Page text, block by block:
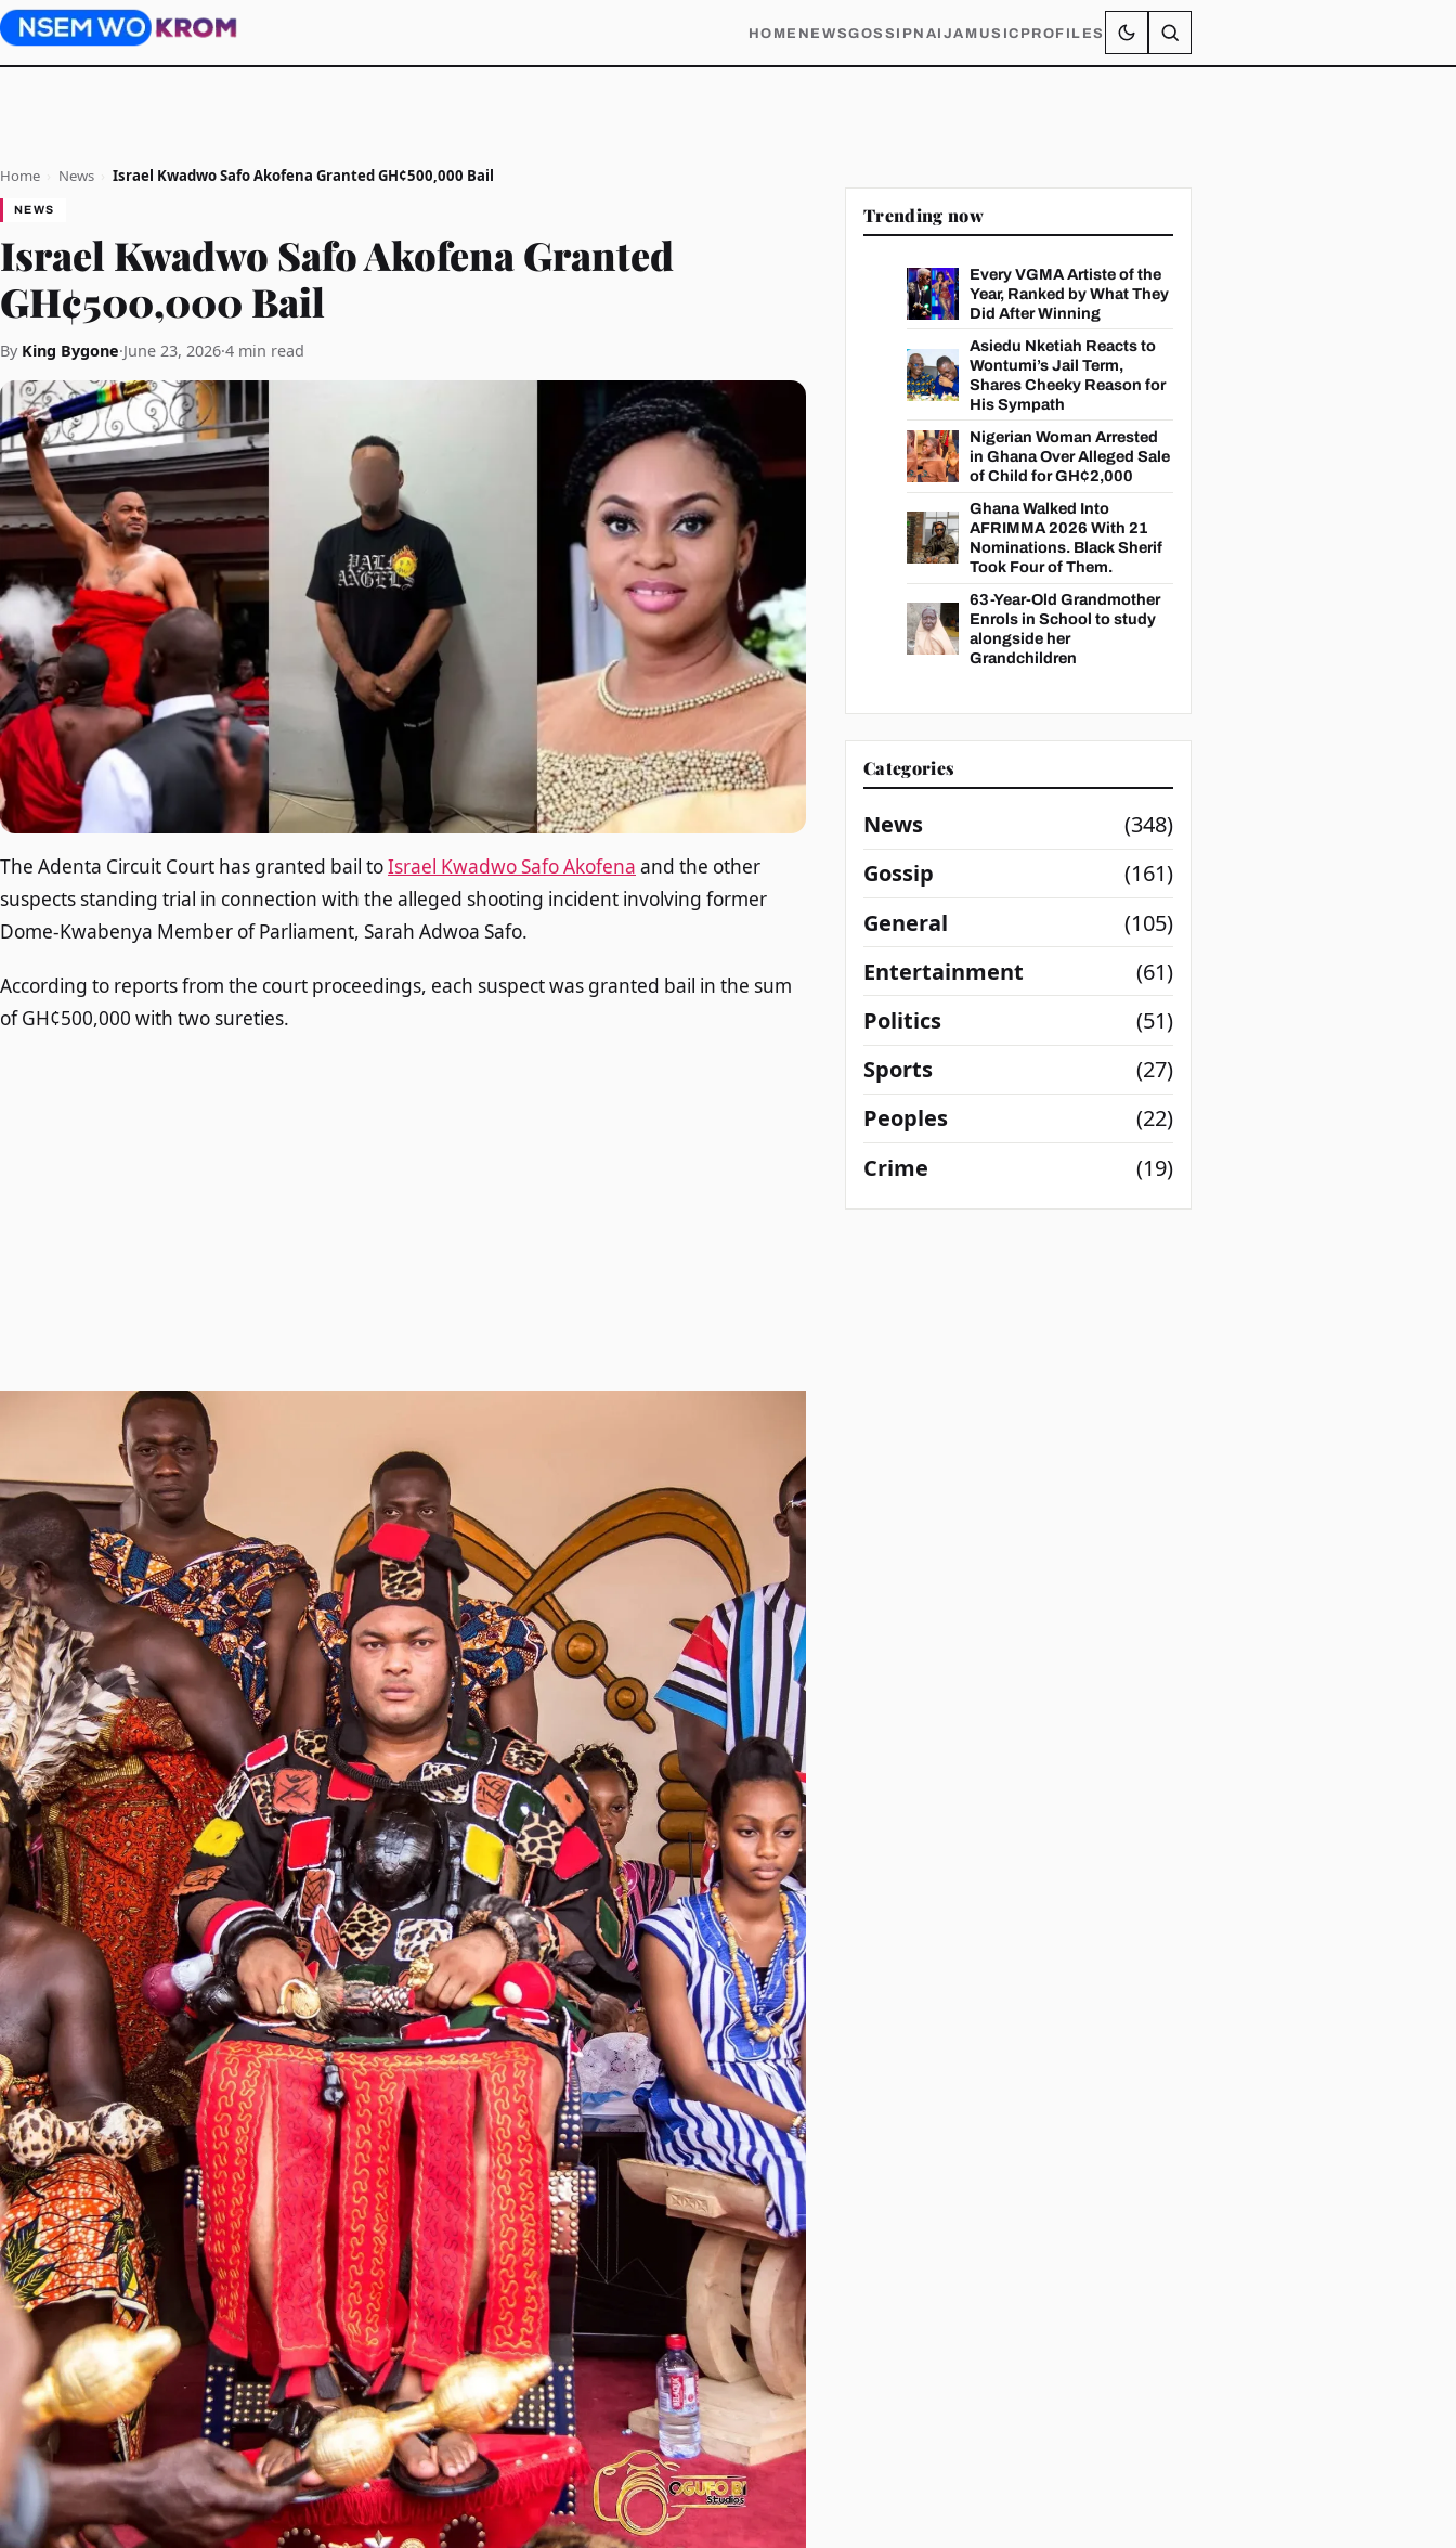
HOME NEWSGOSSIPNAIJA MUSIC PROFILES
Home News Israel Kwadwo Safo Akofena Granted GH¢500,000 Bail
NEWS
Israel Kwadwo Safo Akofena Granted
GH¢500,000 Bail
By King Bygone·June 23, 2026·4 min read
The Adenta Circuit Court has granted bail toIsrael Kwadwo Safo Akofena and the other
suspects standing trial in connection with the alleged shooting incident involving former
Dome-Kwabenya Member of Parliament, Sarah Adwoa Safo.
According to reports from the court proceedings, each suspect was granted bail in the sum
of GH¢500,000 with two sureties.
Trending now
Every VGMA Artiste of the
Year, Ranked by What They
Did After Winning
Asiedu Nketiah Reacts to
Wontumi’s Jail Term,
Shares Cheeky Reason for
His Sympath
Nigerian Woman Arrested
in Ghana Over Alleged Sale
of Child for GH¢2,000
Ghana Walked Into
AFRIMMA 2026 With 21
Nominations. Black Sherif
Took Four of Them.
63-Year-Old Grandmother
Enrols in School to study
alongside her
Grandchildren
Categories
News
(348)
Gossip
(161)
General
(105)
Entertainment
(61)
Politics
(51)
Sports
(27)
Peoples
(22)
Crime
(19)